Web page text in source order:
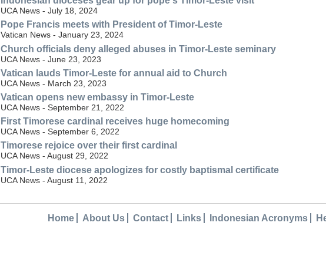
UCA News - July 18, 2024
Pope Francis meets with President of Timor-Leste
Vatican News - January 23, 2024
Church officials deny alleged abuses in Timor-Leste seminary
UCA News - June 23, 2023
Vatican lauds Timor-Leste for annual aid to Church
UCA News - March 23, 2023
Vatican opens new embassy in Timor-Leste
UCA News - September 21, 2022
First Timorese cardinal receives huge homecoming
UCA News - September 6, 2022
Timorese rejoice over their first cardinal
UCA News - August 29, 2022
Timor-Leste diocese apologizes for costly baptismal certificate
UCA News - August 11, 2022
Home About Us Contact Links Indonesian Acronyms